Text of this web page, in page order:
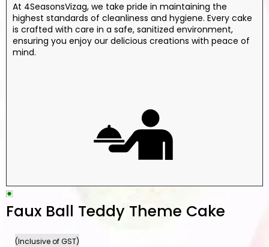
At 4SeasonsVizag, we take pride in maintaining the
highest standards of cleanliness and hygiene. Every cake
is crafted with care in a safe, sanitized environment,
ensuring you enjoy our delicious creations with peace of
mind.
Faux Ball Teddy Theme Cake
(Inclusive of GST)